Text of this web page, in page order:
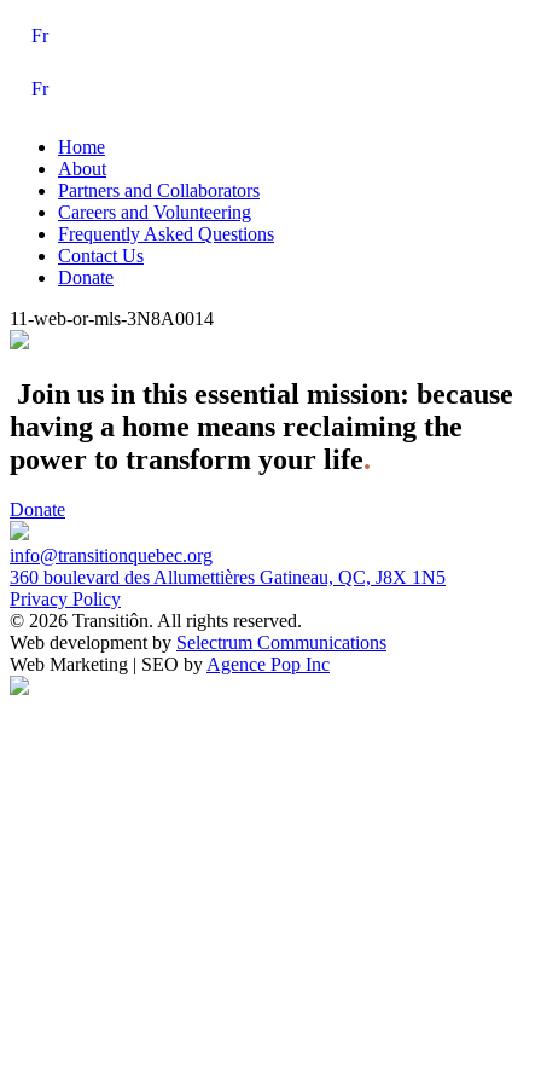
Fr
Fr
Home
About
Partners and Collaborators
Careers and Volunteering
Frequently Asked Questions
Contact Us
Donate
11-web-or-mls-3N8A0014
Join us in this essential mission: because
having a home means reclaiming the
power to transform your life.
Donate
info@transitionquebec.org
360 boulevard des Allumettières Gatineau, QC, J8X 1N5
Privacy Policy
© 2026 Transitiôn. All rights reserved.
Web development by Selectrum Communications
Web Marketing | SEO byAgence Pop Inc